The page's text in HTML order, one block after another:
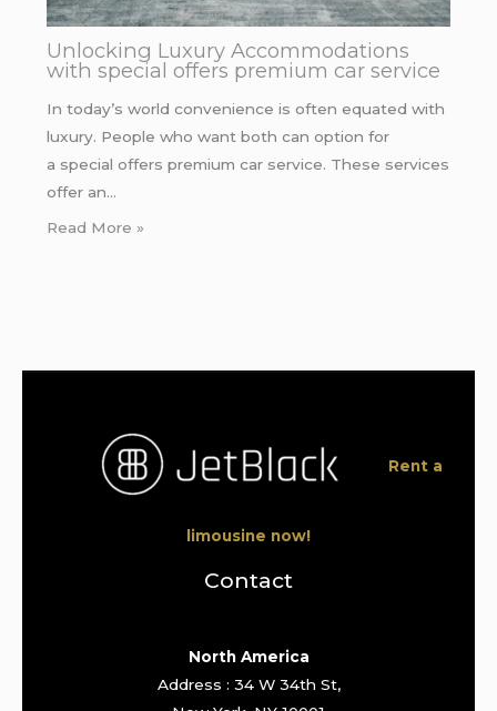
Unlocking Luxury Accommodations
with special offers premium car service
In today’s world convenience is often equated with
luxury. People who want both can option for
a special offers premium car service. These services
offer an…
Read More »
Rent a
limousine now!
Contact
North America
Address : 34 W 34th St,